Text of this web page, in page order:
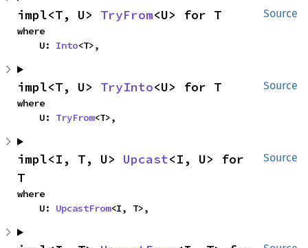
Source
impl<T, U> TryFrom<U> for T
where
    U:
Into<T>,
Source
impl<T, U> TryInto<U> for T
where
    U:
TryFrom<T>,
Source
impl<I, T, U> Upcast<I, U> for
T
where
    U:
UpcastFrom<I, T>,